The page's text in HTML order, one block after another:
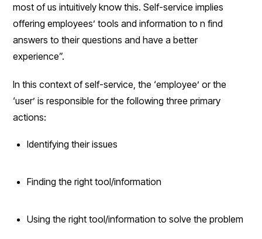
most of us intuitively know this. Self-service implies
offering employees’ tools and information to n find
answers to their questions and have a better
experience”.
In this context of self-service, the ‘employee’ or the
‘user’ is responsible for the following three primary
actions:
Identifying their issues
Finding the right tool/information
Using the right tool/information to solve the problem